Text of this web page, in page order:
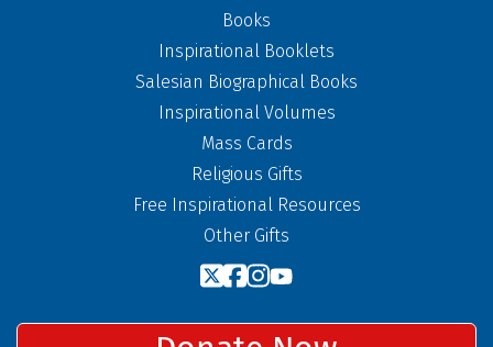
Books
Inspirational Booklets
Salesian Biographical Books
Inspirational Volumes
Mass Cards
Religious Gifts
Free Inspirational Resources
Other Gifts